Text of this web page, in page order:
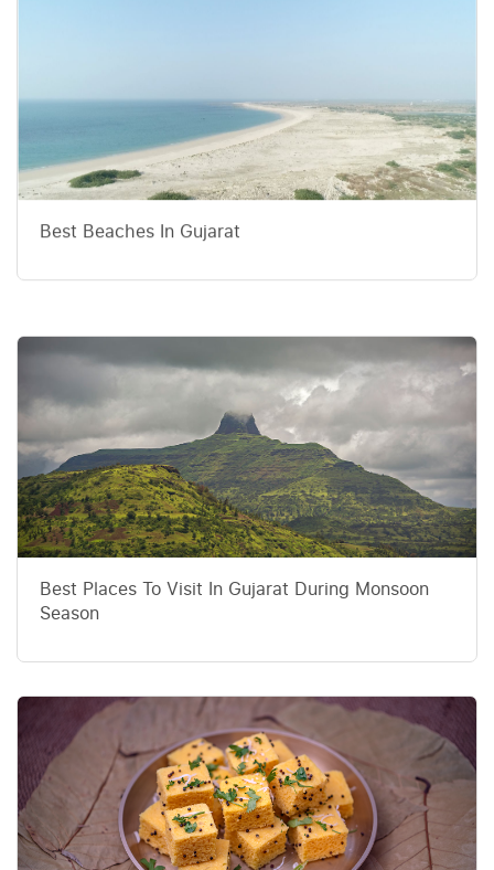
Best Beaches In Gujarat
Season